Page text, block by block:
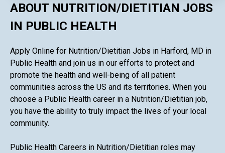
ABOUT NUTRITION/DIETITIAN JOBS
IN PUBLIC HEALTH
Apply Online for Nutrition/Dietitian Jobs in Harford, MD in
Public Health and join us in our efforts to protect and
promote the health and well-being of all patient
communities across the US and its territories. When you
choose a Public Health career in a Nutrition/Dietitian job,
you have the ability to truly impact the lives of your local
community.
Public Health Careers in Nutrition/Dietitian roles may